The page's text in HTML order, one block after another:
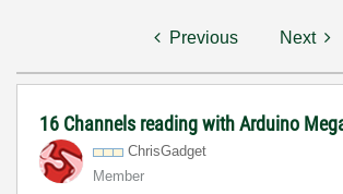
Previous Next
16 Channels reading with Arduino
ChrisGadget
Member